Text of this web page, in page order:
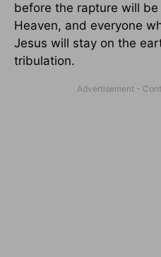
before the rapture will
Heaven, and everyone
Jesus will stay on the
tribulation.